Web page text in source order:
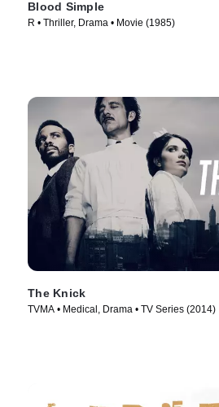
Blood Simple
R • Thriller, Drama • Movie (1985)
The Knick
TVMA • Medical, Drama • TV Series (2014)